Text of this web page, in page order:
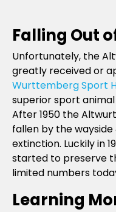
Falling Out
Unfortunately, the
greatly received or
Wurttemberg Sport
superior sport
After 1950 the
fallen by the
extinction. Luckily in
started to preserve
limited numbers
Learning